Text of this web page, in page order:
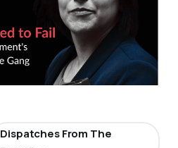
Dispatches From The